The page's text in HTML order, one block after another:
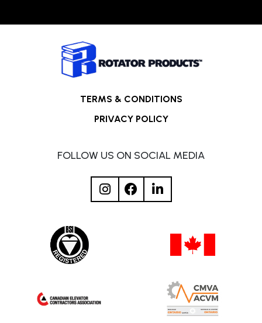
TERMS & CONDITIONS
PRIVACY POLICY
FOLLOW US ON SOCIAL MEDIA